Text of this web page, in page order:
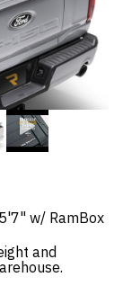
w/ RamBox
and